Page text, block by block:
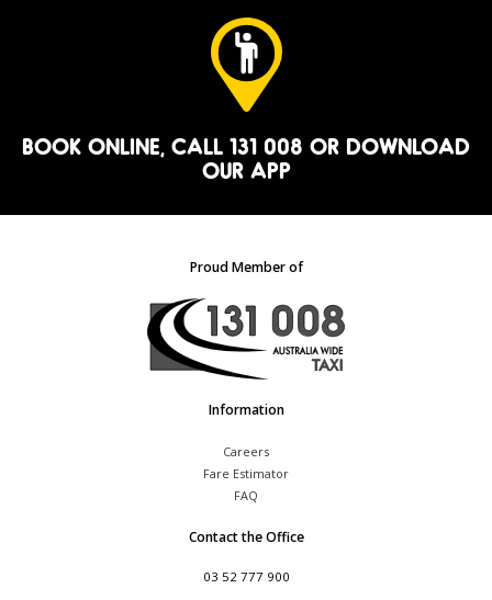
BOOK ONLINE, CALL 131 008 OR DOWNLOAD
OUR APP
Proud Member of
Information
Careers
Fare Estimator
FAQ
Contact the Office
03 52 777 900